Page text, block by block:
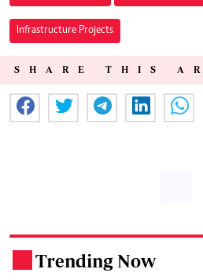
Infrastructure Projects
SHARE THIS
Trending Now